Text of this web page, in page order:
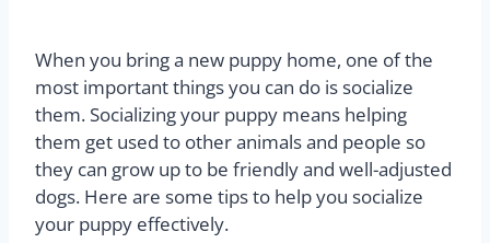
When you bring a new puppy home, one of the
most important things you can do is socialize
them. Socializing your puppy means helping
them get used to other animals and people so
they can grow up to be friendly and well-adjusted
dogs. Here are some tips to help you socialize
your puppy effectively.